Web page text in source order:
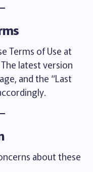
Terms of Use at
latest version
and the “Last
about these